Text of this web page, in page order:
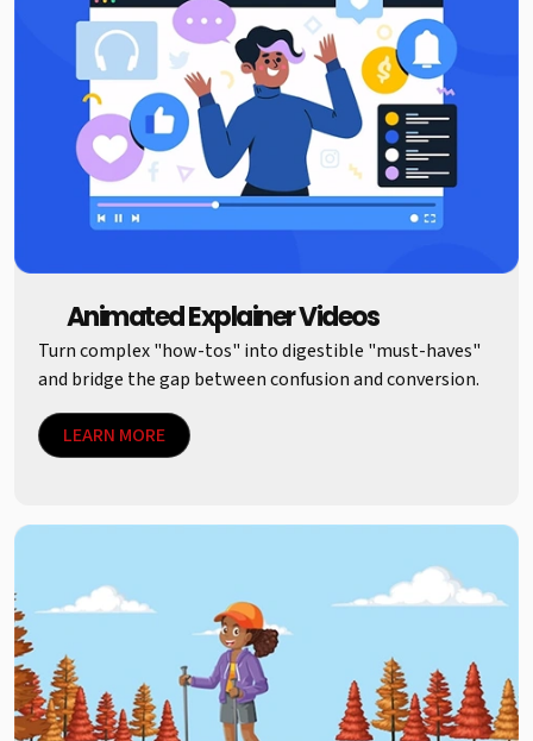
Animated Explainer Videos
Turn complex "how-tos" into digestible "must-haves"
and bridge the gap between confusion and conversion.
LEARN MORE